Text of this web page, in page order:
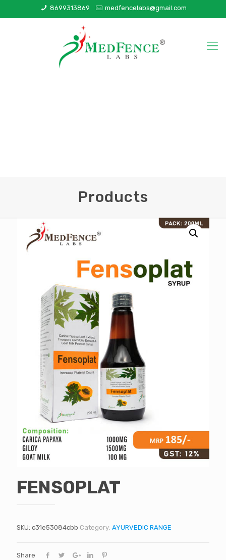
8699313869 medfencelabs@gmail.com
Products
FENSOPLAT
SKU: c31e53084cbb Category: AYURVEDIC RANGE
Share